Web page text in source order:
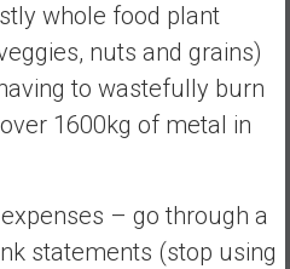
whole food plant
nuts and grains)
to wastefully burn
1600kg of metal in
– go through a
statements (stop using